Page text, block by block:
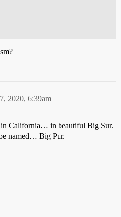
2020, 6:39am
California… in beautiful Big Sur.
named… Big Pur.